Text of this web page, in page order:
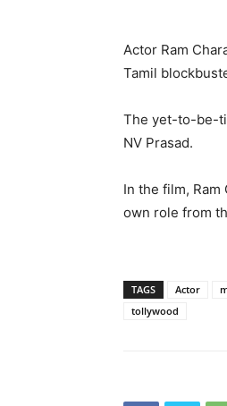
Actor Ram
Tamil
The yet-to-be-
NV Prasad.
In the film,
own role from
TAGS Actor
tollywood